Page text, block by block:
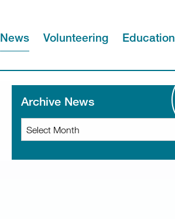
News Volunteering Education
Archive News
Archive
News